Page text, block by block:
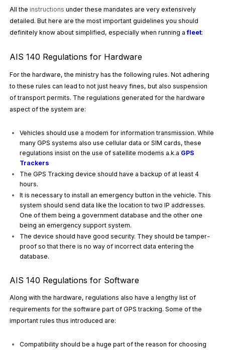
All the instructions under these mandates are very extensively
detailed. But here are the most important guidelines you should
definitely know about simplified, especially when running afleet:
AIS 140 Regulations for Hardware
For the hardware, the ministry has the following rules. Not adhering
to these rules can lead to not just heavy fines, but also suspension
of transport permits. The regulations generated for the hardware
aspect of the system are:
Vehicles should use a modem for information transmission. While
many GPS systems also use cellular data or SIM cards, these
regulations insist on the use of satellite modems a.k.a GPS
Trackers
The GPS Tracking device should have a backup of at least 4
hours.
It is necessary to install an emergency button in the vehicle. This
system should send data like the location to two IP addresses.
One of them being a government database and the other one
being an emergency support system.
The device should have good security. They should be tamper-
proof so that there is no way of incorrect data entering the
database.
AIS 140 Regulations for Software
Along with the hardware, regulations also have a lengthy list of
requirements for the software part of GPS tracking. Some of the
important rules thus introduced are:
Compatibility should be a huge part of the reason for choosing